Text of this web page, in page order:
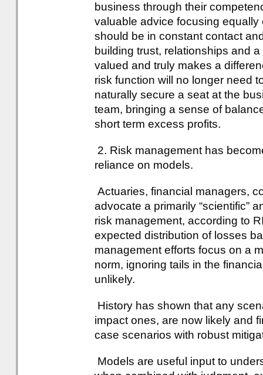
business through their
valuable advice focusing
should be in constant contact
building trust, relationships and
valued and truly makes a
risk function will no longer need
naturally secure a seat at the
team, bringing a sense of
short term excess profits.
2. Risk management has
reliance on models.
Actuaries, financial managers,
advocate a primarily “scientific”
risk management, according to
expected distribution of losses
management efforts focus on a
norm, ignoring tails in the
unlikely.
History has shown that any
impact ones, are now likely and
case scenarios with robust
Models are useful input to